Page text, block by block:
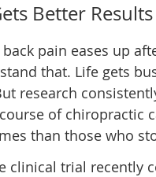
Better Results
pain eases up
that. Life gets
research
of chiropractic
than those who
clinical trial recently